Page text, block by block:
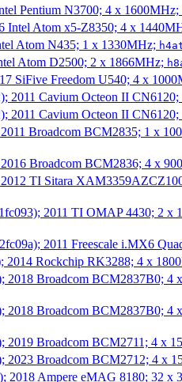
Pentium N3700; 4 x 1600MHz;
Intel Atom x5-Z8350; 4 x
Atom N435; 1 x 1330MHz;
Atom D2500; 2 x 1866MHz;
SiFive Freedom U540; 4 x
2011 Cavium Octeon II
2011 Cavium Octeon II
Broadcom BCM2835; 1 x
Broadcom BCM2836; 4 x
2012 TI Sitara
2011 TI OMAP 4430; 2 x
2011 Freescale i.MX6
2014 Rockchip RK3288; 4 x
2018 Broadcom BCM2837B0; 4
2018 Broadcom BCM2837B0; 4
2019 Broadcom BCM2711; 4 x
2023 Broadcom BCM2712; 4 x
2018 Ampere eMAG 8180; 32 x